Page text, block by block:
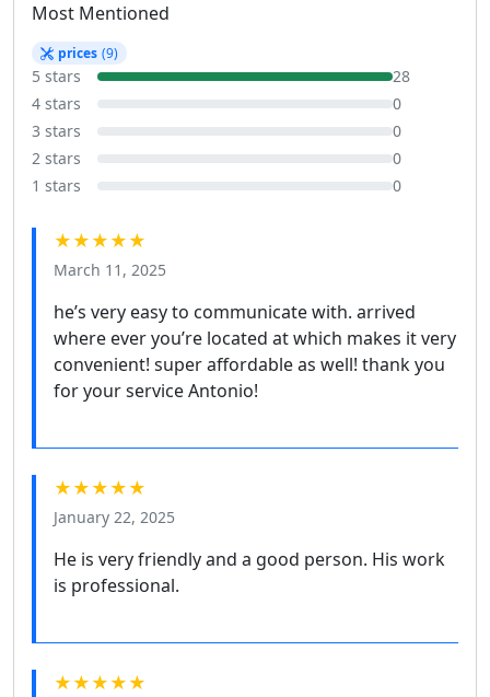
Most Mentioned
prices (9)
5 stars
28
4 stars
0
3 stars
0
2 stars
0
1 stars
0
★★★★★
March 11, 2025
he’s very easy to communicate with. arrived
where ever you’re located at which makes it very
convenient! super affordable as well! thank you
for your service Antonio!
★★★★★
January 22, 2025
He is very friendly and a good person. His work
is professional.
★★★★★